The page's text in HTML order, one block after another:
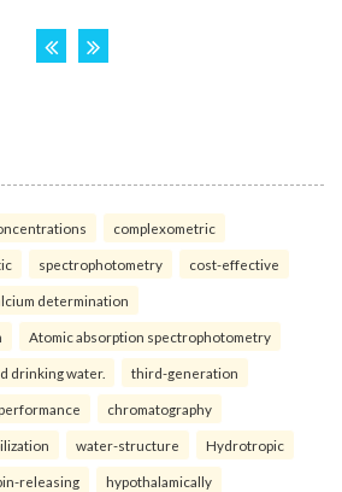
complexometric
spectrophotometry cost-effective
determination
Atomic absorption spectrophotometry
drinking water. third-generation
chromatography
water-structure Hydrotropic
releasing hypothalamically